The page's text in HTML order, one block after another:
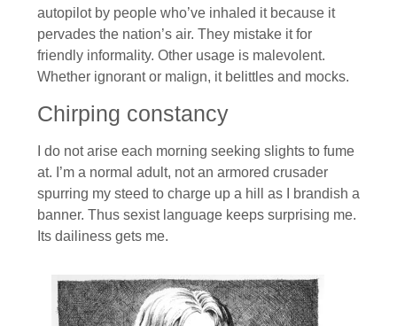
autopilot by people who’ve inhaled it because it
pervades the nation’s air. They mistake it for
friendly informality. Other usage is malevolent.
Whether ignorant or malign, it belittles and mocks.
Chirping constancy
I do not arise each morning seeking slights to fume
at. I’m a normal adult, not an armored crusader
spurring my steed to charge up a hill as I brandish a
banner. Thus sexist language keeps surprising me.
Its dailiness gets me.